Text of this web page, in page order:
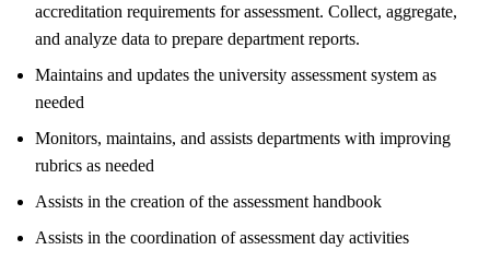
accreditation requirements for assessment. Collect, aggregate,
and analyze data to prepare department reports.
Maintains and updates the university assessment system as
needed
Monitors, maintains, and assists departments with improving
rubrics as needed
Assists in the creation of the assessment handbook
Assists in the coordination of assessment day activities